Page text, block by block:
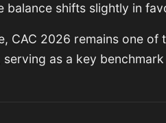
balance shifts slightly in
CAC 2026 remains one of
serving as a key